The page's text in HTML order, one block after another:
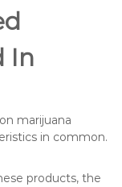
In
marijuana
in common.
products, the